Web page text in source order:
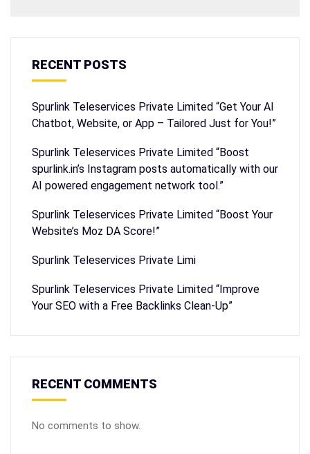
RECENT POSTS
Spurlink Teleservices Private Limited “Get Your AI
Chatbot, Website, or App – Tailored Just for You!”
Spurlink Teleservices Private Limited “Boost
spurlink.in’s Instagram posts automatically with our
AI powered engagement network tool.”
Spurlink Teleservices Private Limited “Boost Your
Website’s Moz DA Score!”
Spurlink Teleservices Private Limi
Spurlink Teleservices Private Limited “Improve
Your SEO with a Free Backlinks Clean-Up”
RECENT COMMENTS
No comments to show.